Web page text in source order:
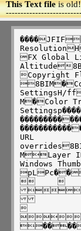
This Text fileis
>
FX Global
Altitude
Copyright
SettingsH/
M�Color
URL
MLayer ID
Windows
			


